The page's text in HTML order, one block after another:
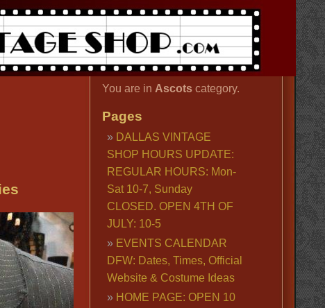
You are in Ascots category.
Pages
DALLAS VINTAGE
SHOP HOURS UPDATE:
REGULAR HOURS: Mon-
Sat 10-7, Sunday
CLOSED. OPEN 4TH OF
JULY: 10-5
EVENTS CALENDAR
DFW: Dates, Times, Official
Website & Costume Ideas
HOME PAGE: OPEN 10